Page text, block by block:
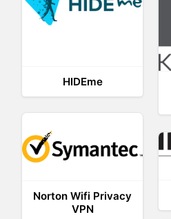
HIDEme
Norton Wifi Privacy
VPN